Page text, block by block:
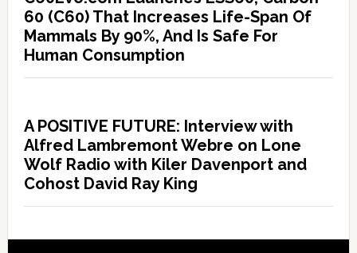
60 (C60) That Increases Life-Span Of
Mammals By 90%, And Is Safe For
Human Consumption
A POSITIVE FUTURE: Interview with
Alfred Lambremont Webre on Lone
Wolf Radio with Kiler Davenport and
Cohost David Ray King